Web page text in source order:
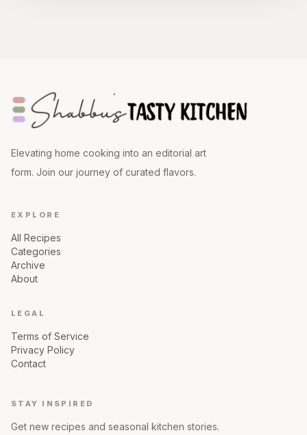
Elevating home cooking into an editorial art
form. Join our journey of curated flavors.
EXPLORE
All Recipes
Categories
Archive
About
LEGAL
Terms of Service
Privacy Policy
Contact
STAY INSPIRED
Get new recipes and seasonal kitchen stories.